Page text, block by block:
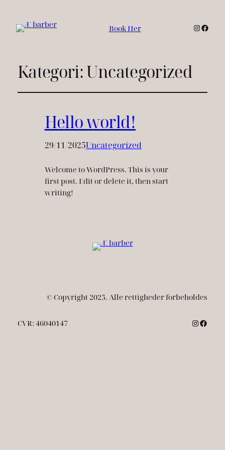
Book Her
Kategori:Uncategorized
Hello world!
29/11/2025Uncategorized
Welcome to WordPress. This is your
first post. Edit or delete it, then start
writing!
© Copyright 2025. Alle rettigheder forbeholdes
CVR: 46040147